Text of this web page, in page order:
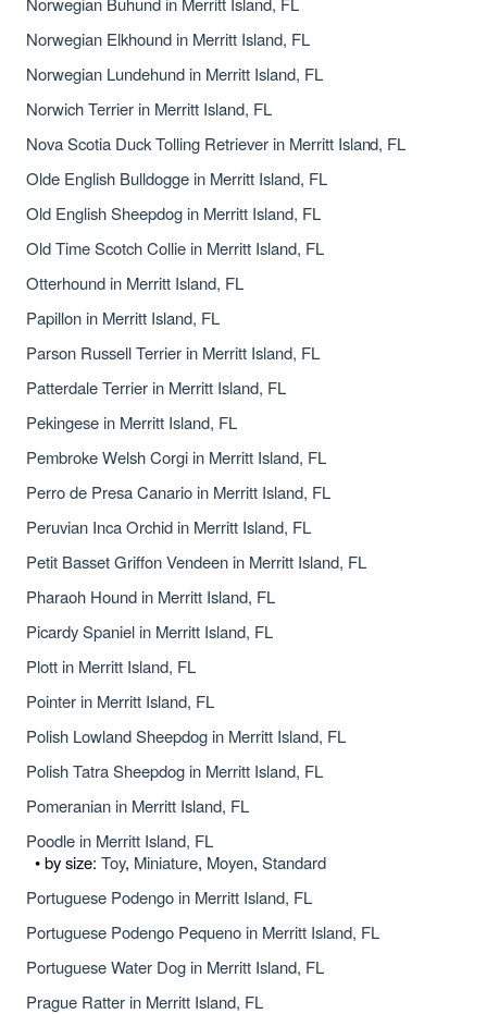
Norwegian Elkhound in Merritt Island, FL
Norwegian Lundehund in Merritt Island, FL
Norwich Terrier in Merritt Island, FL
Nova Scotia Duck Tolling Retriever in Merritt Island, FL
Olde English Bulldogge in Merritt Island, FL
Old English Sheepdog in Merritt Island, FL
Old Time Scotch Collie in Merritt Island, FL
Otterhound in Merritt Island, FL
Papillon in Merritt Island, FL
Parson Russell Terrier in Merritt Island, FL
Patterdale Terrier in Merritt Island, FL
Pekingese in Merritt Island, FL
Pembroke Welsh Corgi in Merritt Island, FL
Perro de Presa Canario in Merritt Island, FL
Peruvian Inca Orchid in Merritt Island, FL
Petit Basset Griffon Vendeen in Merritt Island, FL
Pharaoh Hound in Merritt Island, FL
Picardy Spaniel in Merritt Island, FL
Plott in Merritt Island, FL
Pointer in Merritt Island, FL
Polish Lowland Sheepdog in Merritt Island, FL
Polish Tatra Sheepdog in Merritt Island, FL
Pomeranian in Merritt Island, FL
Poodle in Merritt Island, FL
• by size: Toy, Miniature, Moyen, Standard
Portuguese Podengo in Merritt Island, FL
Portuguese Podengo Pequeno in Merritt Island, FL
Portuguese Water Dog in Merritt Island, FL
Prague Ratter in Merritt Island, FL